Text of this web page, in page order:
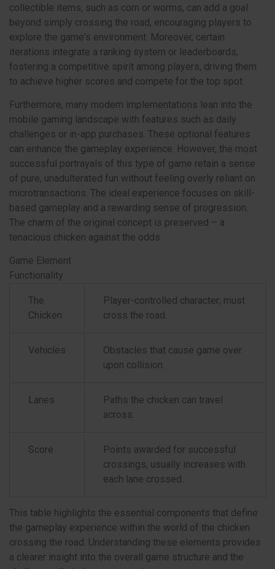
collectible items, such as corn or worms, can add a goal
beyond simply crossing the road, encouraging players to
explore the game's environment. Moreover, certain
iterations integrate a ranking system or leaderboards,
fostering a competitive spirit among players, driving them
to achieve higher scores and compete for the top spot.
Furthermore, many modern implementations lean into the
mobile gaming landscape with features such as daily
challenges or in-app purchases. These optional features
can enhance the gameplay experience. However, the most
successful portrayals of this type of game retain a sense
of pure, unadulterated fun without feeling overly reliant on
microtransactions. The ideal experience focuses on skill-
based gameplay and a rewarding sense of progression.
The charm of the original concept is preserved – a
tenacious chicken against the odds.
Game Element
Functionality
The
Chicken
Player-controlled character; must
cross the road.
Vehicles
Obstacles that cause game over
upon collision.
Lanes
Paths the chicken can travel
across.
Score
Points awarded for successful
crossings; usually increases with
each lane crossed.
This table highlights the essential components that define
the gameplay experience within the world of the chicken
crossing the road. Understanding these elements provides
a clearer insight into the overall game structure and the